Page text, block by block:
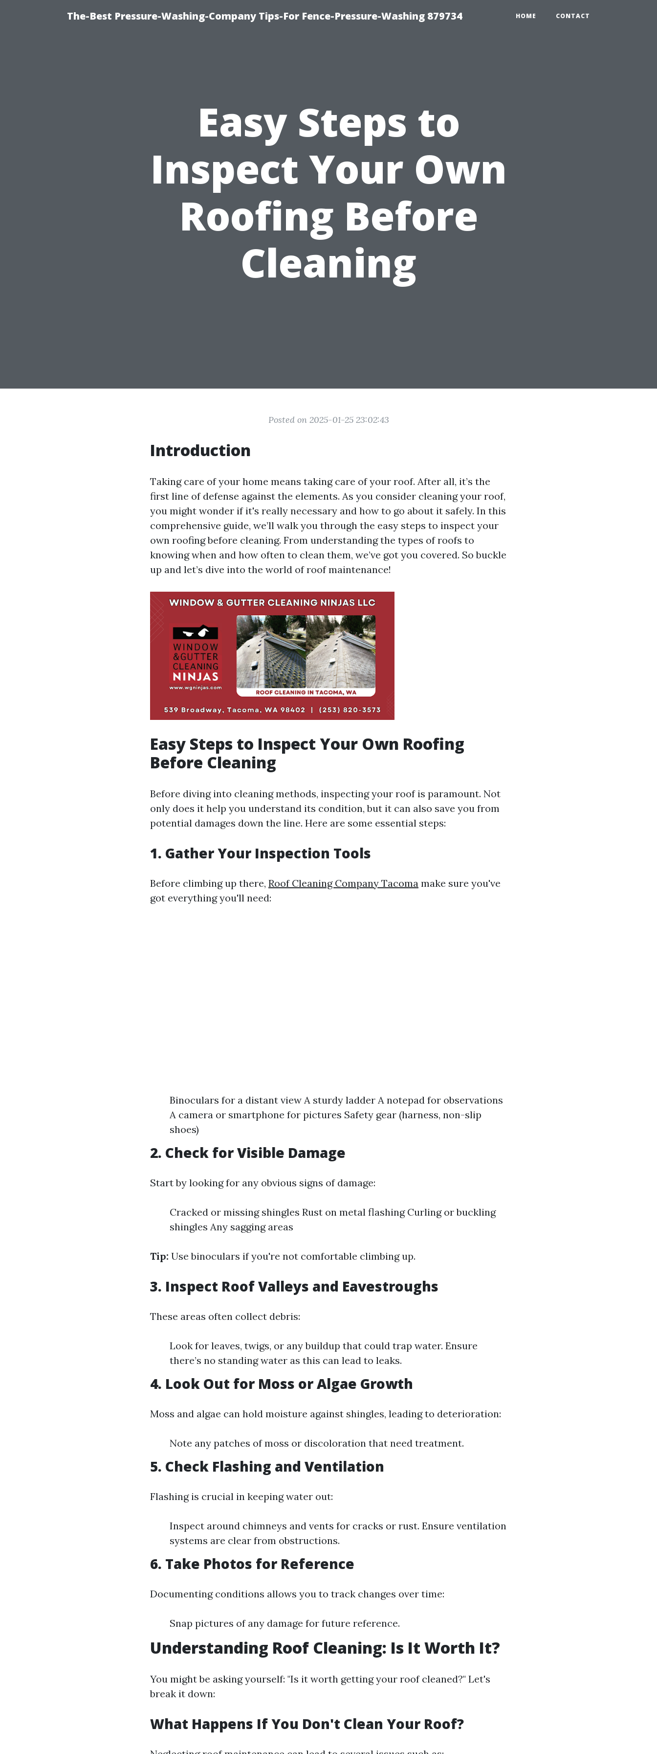
The-Best Pressure-Washing-Company Tips-For Fence-Pressure-Washing 879734 HOME CONTACT
Easy Steps to
Inspect Your Own
Roofing Before
Cleaning
Posted on 2025-01-25 23:02:43
Introduction
Taking care of your home means taking care of your roof. After all, it’s the
first line of defense against the elements. As you consider cleaning your roof,
you might wonder if it's really necessary and how to go about it safely. In this
comprehensive guide, we’ll walk you through the easy steps to inspect your
own roofing before cleaning. From understanding the types of roofs to
knowing when and how often to clean them, we’ve got you covered. So buckle
up and let’s dive into the world of roof maintenance!
Easy Steps to Inspect Your Own Roofing
Before Cleaning
Before diving into cleaning methods, inspecting your roof is paramount. Not
only does it help you understand its condition, but it can also save you from
potential damages down the line. Here are some essential steps:
1. Gather Your Inspection Tools
Before climbing up there, Roof Cleaning Company Tacoma make sure you've
got everything you'll need:
Binoculars for a distant view A sturdy ladder A notepad for observations
A camera or smartphone for pictures Safety gear (harness, non-slip
shoes)
2. Check for Visible Damage
Start by looking for any obvious signs of damage:
Cracked or missing shingles Rust on metal flashing Curling or buckling
shingles Any sagging areas
Tip: Use binoculars if you're not comfortable climbing up.
3. Inspect Roof Valleys and Eavestroughs
These areas often collect debris:
Look for leaves, twigs, or any buildup that could trap water. Ensure
there’s no standing water as this can lead to leaks.
4. Look Out for Moss or Algae Growth
Moss and algae can hold moisture against shingles, leading to deterioration:
Note any patches of moss or discoloration that need treatment.
5. Check Flashing and Ventilation
Flashing is crucial in keeping water out:
Inspect around chimneys and vents for cracks or rust. Ensure ventilation
systems are clear from obstructions.
6. Take Photos for Reference
Documenting conditions allows you to track changes over time:
Snap pictures of any damage for future reference.
Understanding Roof Cleaning: Is It Worth It?
You might be asking yourself: "Is it worth getting your roof cleaned?" Let's
break it down:
What Happens If You Don't Clean Your Roof?